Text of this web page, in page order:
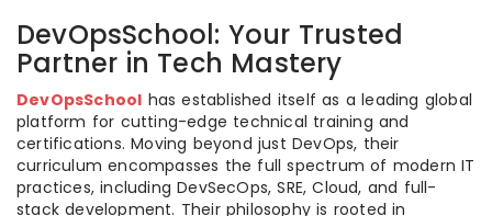
DevOpsSchool: Your Trusted
Partner in Tech Mastery
DevOpsSchool has established itself as a leading global
platform for cutting-edge technical training and
certifications. Moving beyond just DevOps, their
curriculum encompasses the full spectrum of modern IT
practices, including DevSecOps, SRE, Cloud, and full-
stack development. Their philosophy is rooted in